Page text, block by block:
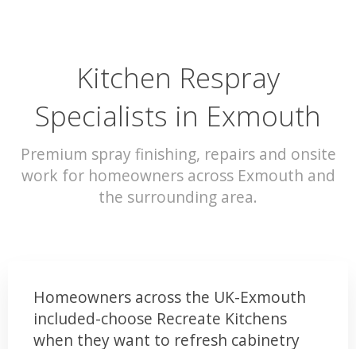
Kitchen Respray
Specialists in Exmouth
Premium spray finishing, repairs and onsite
work for homeowners across Exmouth and
the surrounding area.
Homeowners across the UK-Exmouth
included-choose Recreate Kitchens
when they want to refresh cabinetry